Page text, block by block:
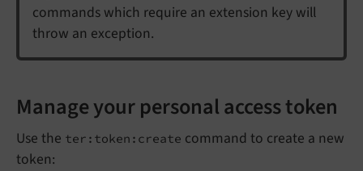
commands which require an extension key will
throw an exception.
Manage your personal access token
Use the ter:token:create command to create a new
token: